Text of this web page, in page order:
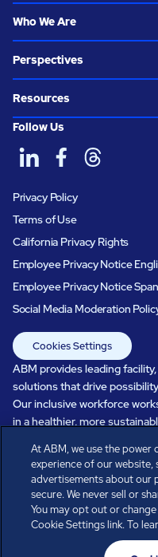
Who We Are
Perspectives
Resources
Follow Us
Privacy Policy
Terms of Use
California Privacy Rights
Employee Privacy Notice
Employee Privacy Notice
Social Media Moderation
Cookies Settings
ABM provides leading
solutions that drive
Our inclusive workforce
in a healthier, more
Every day, over 100,000 of
to care for the people,
At ABM, we use the
experience of our website,
advertisements about our
secure. We never sell or
You may opt out or
Cookie Settings link. To